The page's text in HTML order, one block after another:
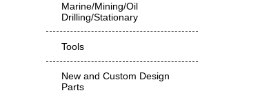
Marine/Mining/Oil
Drilling/Stationary
Tools
New and Custom Design
Parts